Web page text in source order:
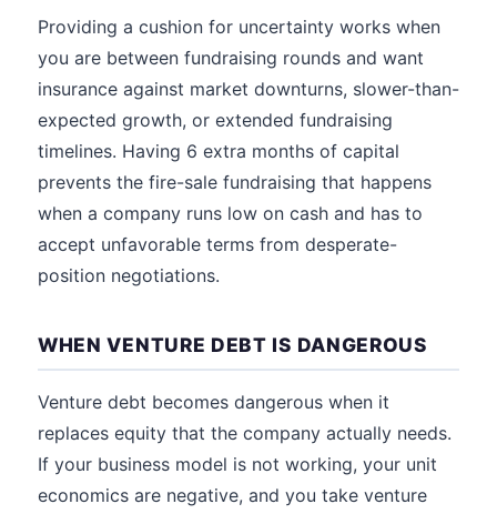
Providing a cushion for uncertainty works when
you are between fundraising rounds and want
insurance against market downturns, slower-than-
expected growth, or extended fundraising
timelines. Having 6 extra months of capital
prevents the fire-sale fundraising that happens
when a company runs low on cash and has to
accept unfavorable terms from desperate-
position negotiations.
WHEN VENTURE DEBT IS DANGEROUS
Venture debt becomes dangerous when it
replaces equity that the company actually needs.
If your business model is not working, your unit
economics are negative, and you take venture